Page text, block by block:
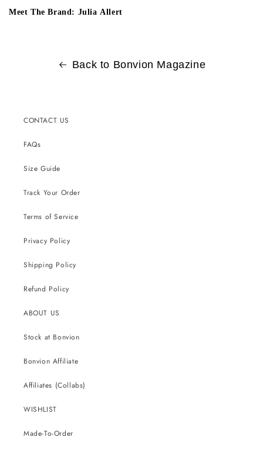
Meet The Brand: Julia Allert
Back to Bonvion Magazine
CONTACT US
FAQs
Size Guide
Track Your Order
Terms of Service
Privacy Policy
Shipping Policy
Refund Policy
ABOUT US
Stock at Bonvion
Bonvion Affiliate
Affiliates (Collabs)
WISHLIST
Made-To-Order